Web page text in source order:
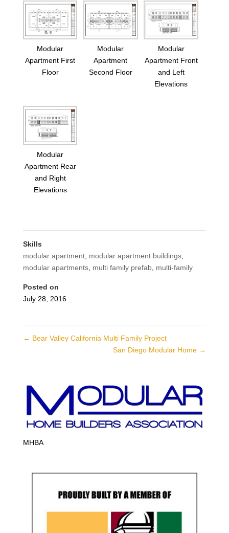
Modular
Apartment First
Floor
Modular
Apartment
Second Floor
Modular
Apartment Front
and Left
Elevations
Modular
Apartment Rear
and Right
Elevations
Skills
modular apartment, modular apartment buildings,
modular apartments, multi family prefab, multi-family
Posted on
July 28, 2016
← Bear Valley California Multi Family Project
San Diego Modular Home →
MHBA